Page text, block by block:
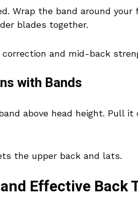
Wrap the band around
blades together.
correction and mid-back
with Bands
above head height. Pull
the upper back and lats.
Effective Back